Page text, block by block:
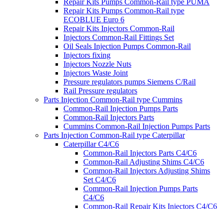
Repair Kits Pumps Common-Rail type PUMA
Repair Kits Pumps Common-Rail type
ECOBLUE Euro 6
Repair Kits Injectors Common-Rail
Injectors Common-Rail Fittings Set
Oil Seals Injection Pumps Common-Rail
Injectors fixing
Injectors Nozzle Nuts
Injectors Waste Joint
Pressure regulators pumps Siemens C/Rail
Rail Pressure regulators
Parts Injection Common-Rail type Cummins
Common-Rail Injection Pumps Parts
Common-Rail Injectors Parts
Cummins Common-Rail Injection Pumps Parts
Parts Injection Common-Rail type Caterpillar
Caterpillar C4/C6
Common-Rail Injectors Parts C4/C6
Common-Rail Adjusting Shims C4/C6
Common-Rail Injectors Adjusting Shims
Set C4/C6
Common-Rail Injection Pumps Parts
C4/C6
Common-Rail Repair Kits Injectors C4/C6